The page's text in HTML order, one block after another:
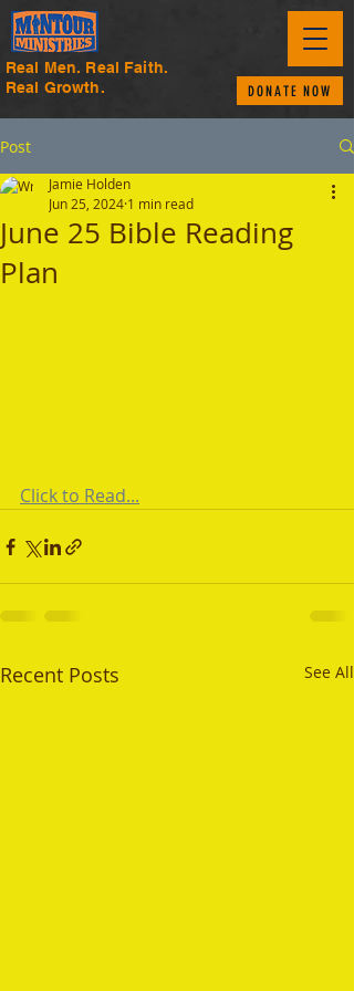
Real Men. Real Faith.
Real Growth.
DONATE NOW
Post
June 25 Bible Reading
Plan
Jamie Holden
Jun 25, 2024 1 min read
Click to Read...
Recent Posts See All